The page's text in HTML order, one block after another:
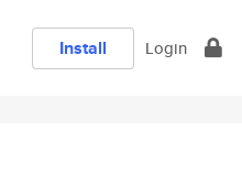
Install Login